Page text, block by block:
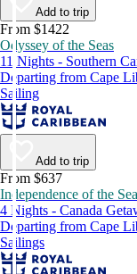
Add to trip
From $1422
Odyssey of the Seas
11 Nights - Southern
Departing from Cape
Sailing
Add to trip
From $637
Independence of the
4 Nights - Canada
Departing from Cape
Sailings